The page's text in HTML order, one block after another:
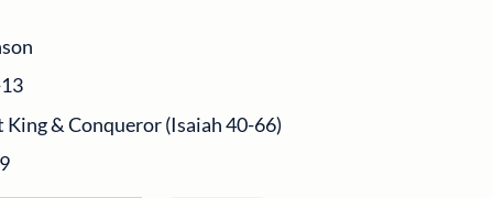
King & Conqueror (Isaiah 40-66)